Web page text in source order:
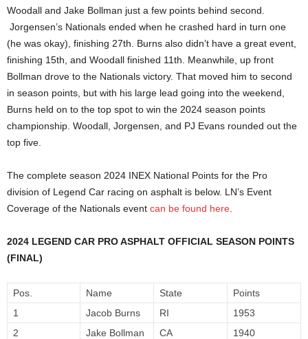
Woodall and Jake Bollman just a few points behind second.
Jorgensen’s Nationals ended when he crashed hard in turn one
(he was okay), finishing 27th. Burns also didn’t have a great event,
finishing 15th, and Woodall finished 11th. Meanwhile, up front
Bollman drove to the Nationals victory. That moved him to second
in season points, but with his large lead going into the weekend,
Burns held on to the top spot to win the 2024 season points
championship. Woodall, Jorgensen, and PJ Evans rounded out the
top five.
The complete season 2024 INEX National Points for the Pro
division of Legend Car racing on asphalt is below. LN’s Event
Coverage of the Nationals event can be found here
2024 LEGEND CAR PRO ASPHALT OFFICIAL SEASON POINTS
(FINAL)
Pos. Name State
Points
1
Jacob Burns RI
1953
2
Jake Bollman CA
1940